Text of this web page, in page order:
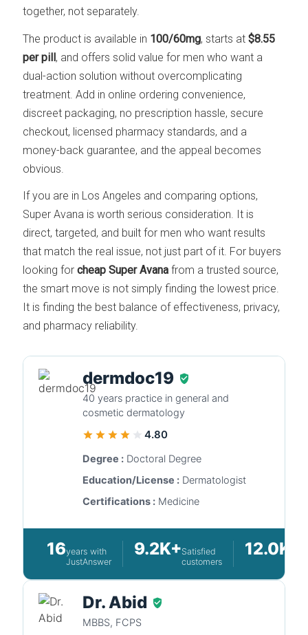
together, not separately.
The product is available in 100/60mg, starts at$8.55
per pill, and offers solid value for men who want a
dual-action solution without overcomplicating
treatment. Add in online ordering convenience,
discreet packaging, no prescription hassle, secure
checkout, licensed pharmacy standards, and a
money-back guarantee, and the appeal becomes
obvious.
If you are in Los Angeles and comparing options,
Super Avana is worth serious consideration. It is
direct, targeted, and built for men who want results
that match the real issue, not just part of it. For buyers
looking forcheap Super Avana from a trusted source,
the smart move is not simply finding the lowest price.
It is finding the best balance of effectiveness, privacy,
and pharmacy reliability.
dermdoc19
40 years practice in general and
cosmetic dermatology
4.80
Degree : Doctoral Degree
Education/License : Dermatologist
Certifications : Medicine
16years with
JustAnswer
9.2K+Satisfied
customers
12.0K+
Dr. Abid
MBBS, FCPS